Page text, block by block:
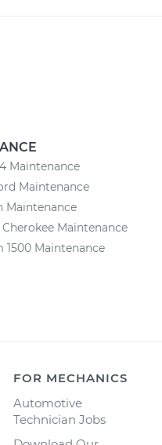
Maintenance
Maintenance
Maintenance
Maintenance
1500 Maintenance
FOR MECHANICS
Automotive
Technician Jobs